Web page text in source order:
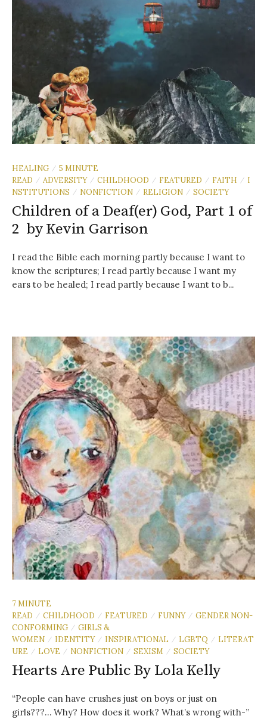
HEALING / 5 MINUTE
READ
/ ADVERSITY / CHILDHOOD / FEATURED / FAITH / I
NSTITUTIONS
/ NONFICTION / RELIGION / SOCIETY
Children of a Deaf(er) God, Part 1 of
2 by Kevin Garrison
I read the Bible each morning partly because I want to
know the scriptures; I read partly because I want my
ears to be healed; I read partly because I want to b...
7 MINUTE
READ
/ CHILDHOOD / FEATURED / FUNNY / GENDER NON-
CONFORMING / GIRLS &
WOMEN / IDENTITY / INSPIRATIONAL / LGBTQ / LITERAT
URE
/ LOVE / NONFICTION / SEXISM / SOCIETY
Hearts Are Public By Lola Kelly
“People can have crushes just on boys or just on
girls???… Why? How does it work? What’s wrong with-”